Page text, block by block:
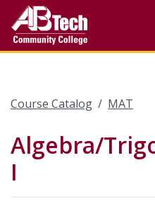
main
Course Catalog MAT
Algebra/
I